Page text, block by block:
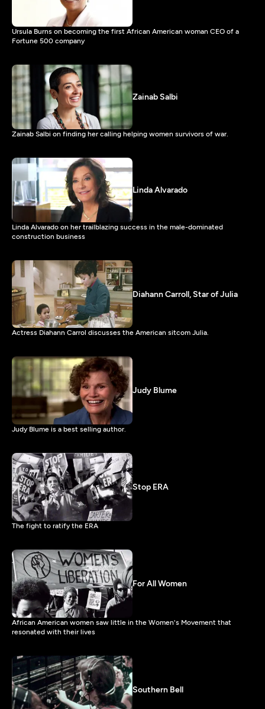
Ursula Burns on becoming the first African American woman CEO of a
Fortune 500 company
Zainab Salbi
Zainab Salbi on finding her calling helping women survivors of war.
Linda Alvarado
Linda Alvarado on her trailblazing success in the male-dominated
construction business
Diahann Carroll, Star of Julia
Actress Diahann Carrol discusses the American sitcom Julia.
Judy Blume
Judy Blume is a best selling author.
Stop ERA
The fight to ratify the ERA
For All Women
African American women saw little in the Women's Movement that
resonated with their lives
Southern Bell